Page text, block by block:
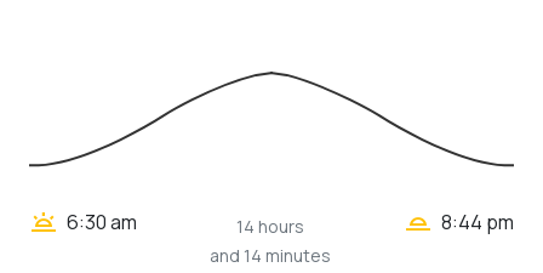
wb_twilight 6:30 am
14 hours
and 14 minutes
wb_twilight_2 8:44 pm